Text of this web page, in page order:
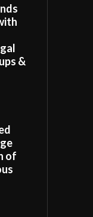
&
of